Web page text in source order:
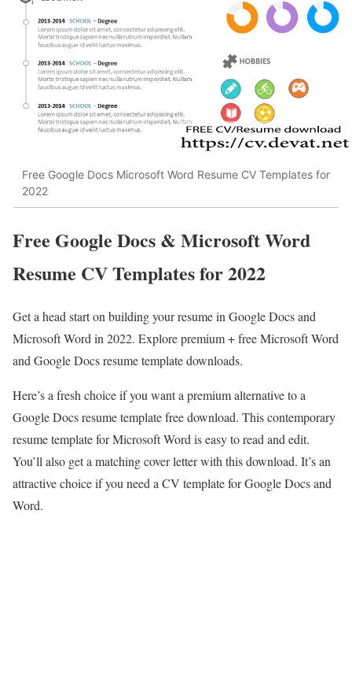
Free Google Docs Microsoft Word Resume CV Templates for
2022
Free Google Docs & Microsoft Word
Resume CV Templates for 2022
Get a head start on building your resume in Google Docs and
Microsoft Word in 2022. Explore premium + free Microsoft Word
and Google Docs resume template downloads.
Here’s a fresh choice if you want a premium alternative to a
Google Docs resume template free download. This contemporary
resume template for Microsoft Word is easy to read and edit.
You’ll also get a matching cover letter with this download. It’s an
attractive choice if you need a CV template for Google Docs and
Word.